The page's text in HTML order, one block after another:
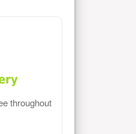
throughout